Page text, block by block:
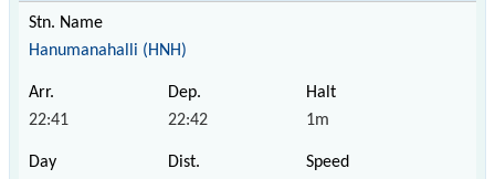
Hanumanahalli (HNH)
22:41 22:42 1m